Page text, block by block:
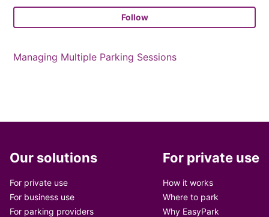
Follow
Managing Multiple Parking Sessions
Our solutions
For private use
For business use
For parking providers
For private use
How it works
Where to park
Why EasyPark